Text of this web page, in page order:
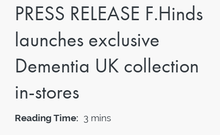
PRESS RELEASE F.Hinds
launches exclusive
Dementia UK collection
in-stores
Reading Time: 3 mins